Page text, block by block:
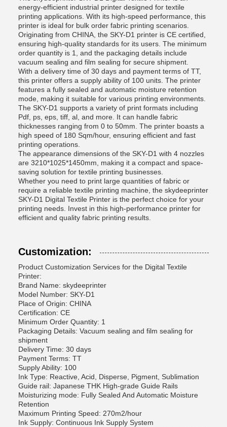
energy-efficient industrial printer designed for textile
printing applications. With its high-speed performance, this
printer is ideal for bulk order fabric printing scenarios.
Originating from CHINA, the SKY-D1 printer is CE certified,
ensuring high-quality standards for its users. The minimum
order quantity is 1, and the packaging details include
vacuum sealing and film sealing for secure shipment.
With a delivery time of 30 days and payment terms of TT,
this printer offers a supply ability of 100 units. The printer
features a fully sealed and automatic moisture retention
mode, making it suitable for various printing environments.
The SKY-D1 supports a variety of print formats including
Pdf, ps, eps, tiff, al, and more. It can handle fabric
thicknesses ranging from 0 to 50mm. The printer boasts a
high speed of 180 Sqm/hour, ensuring efficient and fast
printing operations.
The appearance dimensions of the SKY-D1 with 4 nozzles
are 3210*1025*1450mm, making it a compact and space-
saving solution for textile printing businesses.
Whether you need to print large quantities of fabric or
require a reliable textile printing machine, the skydeeprinter
SKY-D1 Digital Textile Printer is the perfect choice for your
printing needs. Invest in this high-performance printer for
efficient and quality fabric printing results.
Customization:
Product Customization Services for the Digital Textile
Printer:
Brand Name: skydeeprinter
Model Number: SKY-D1
Place of Origin: CHINA
Certification: CE
Minimum Order Quantity: 1
Packaging Details: Vacuum sealing and film sealing for
shipment
Delivery Time: 30 days
Payment Terms: TT
Supply Ability: 100
Ink Type: Reactive, Acid, Disperse, Pigment, Sublimation
Guide rail: Japanese THK High-grade Guide Rails
Moisturizing mode: Fully Sealed And Automatic Moisture
Retention
Maximum Printing Speed: 270m2/hour
Ink Supply: Continuous Ink Supply System